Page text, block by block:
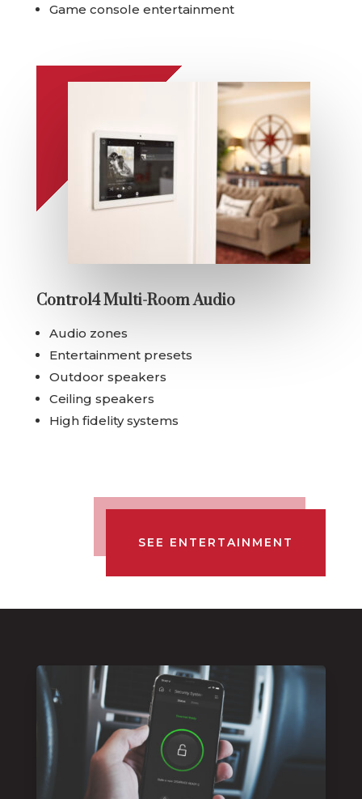
Game console entertainment
Control4 Multi-Room Audio
Audio zones
Entertainment presets
Outdoor speakers
Ceiling speakers
High fidelity systems
SEE ENTERTAINMENT